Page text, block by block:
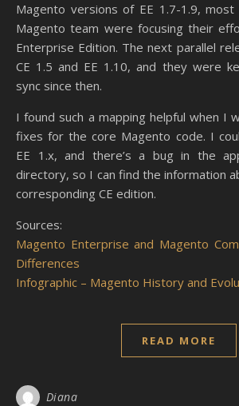
Magento versions of EE 1.7-1.9, most
Magento team were focusing their
Enterprise Edition. The next parallel
CE 1.5 and EE 1.10, and they were
sync since then.
I found such a mapping helpful when I
fixes for the core Magento code. I
EE 1.x, and there’s a bug in the
directory, so I can find the information
corresponding CE edition.
Sources:
Magento Enterprise and Magento
Differences
Infographic – Magento History and
READ MORE
Diana